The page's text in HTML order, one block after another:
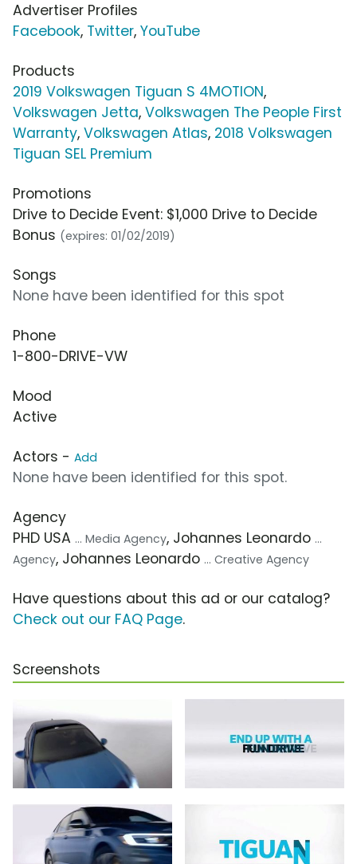
Advertiser Profiles
Facebook, Twitter, YouTube
Products
2019 Volkswagen Tiguan S 4MOTION,
Volkswagen Jetta, Volkswagen The People First
Warranty, Volkswagen Atlas, 2018 Volkswagen
Tiguan SEL Premium
Promotions
Drive to Decide Event: $1,000 Drive to Decide
Bonus (expires: 01/02/2019)
Songs
None have been identified for this spot
Phone
1-800-DRIVE-VW
Mood
Active
Actors - Add
None have been identified for this spot.
Agency
PHD USA ... Media Agency, Johannes Leonardo ...
Agency, Johannes Leonardo ... Creative Agency
Have questions about this ad or our catalog?
Check out our FAQ Page.
Screenshots